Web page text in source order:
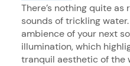
There’s nothing quite
sounds of trickling
ambience of your next
illumination, which
tranquil aesthetic of the